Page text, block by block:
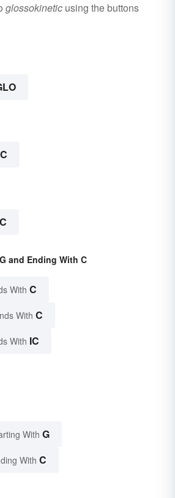
glossokinetic using the buttons
and Ending With C
With C
With C
With IC
With G
With C